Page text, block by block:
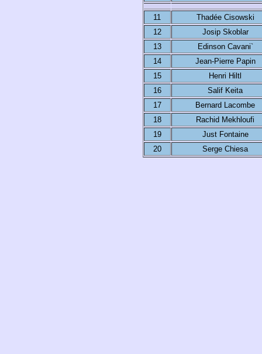
11
Thadée Cisowski
12
Josip Skoblar
13
Edinson Cavani`
14
Jean-Pierre Papin
15
Henri Hiltl
16
Salif Keita
17
Bernard Lacombe
18
Rachid Mekhloufi
19
Just Fontaine
20
Serge Chiesa